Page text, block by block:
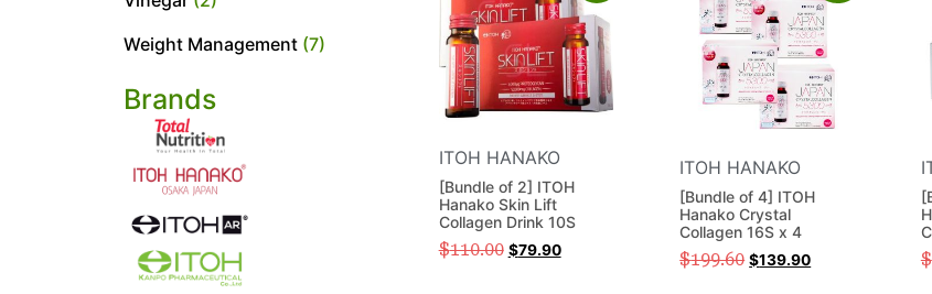
Weight Management (7)
Brands
ITOH HANAKO
[Bundle of 2] ITOH
Hanako Skin Lift
Collagen Drink 10S
$110.00 $79.90
ITOH HANAKO
[Bundle of 4] ITOH
Hanako Crystal
Collagen 16S x 4
$199.60 $139.90 $